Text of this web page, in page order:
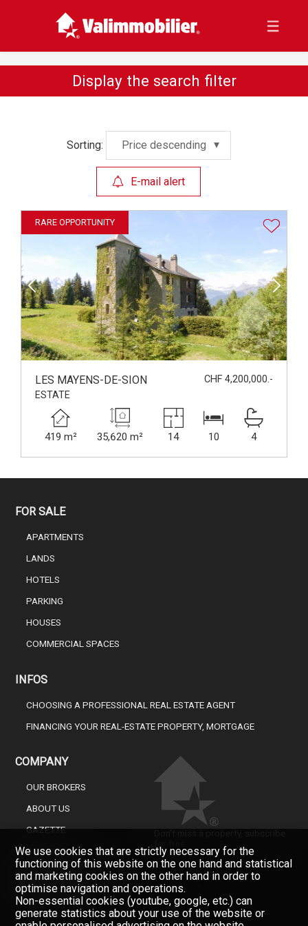
Display the search filter
Sorting: Price descending
E-mail alert
RARE OPPORTUNITY
LES MAYENS-DE-SION
CHF 4,200,000.-
ESTATE
419 m² 35,620 m² 14 10 4
FOR SALE
APARTMENTS
LANDS
HOTELS
PARKING
HOUSES
COMMERCIAL SPACES
INFOS
CHOOSING A PROFESSIONAL REAL ESTATE AGENT
FINANCING YOUR REAL-ESTATE PROPERTY, MORTGAGE
COMPANY
OUR BROKERS
ABOUT US
GAZETTE
CONTACT
Newsletter
We use cookies that are strictly necessary for the
functioning of this website on the one hand and statistical
and marketing cookies on the other hand in order to
optimise navigation and operations.
Non-essential cookies (youtube, google, etc.) can
generate statistics about your use of the website or